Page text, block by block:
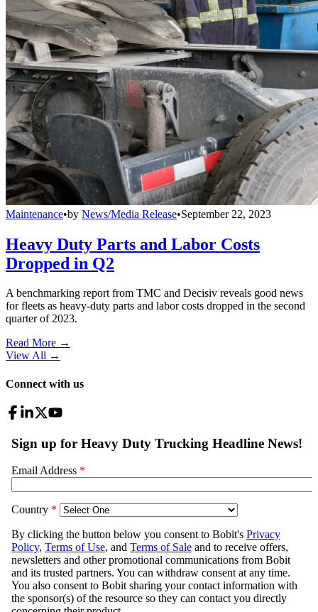
Maintenance•by News/Media Release•September 22, 2023
Heavy Duty Parts and Labor Costs
Dropped in Q2
A benchmarking report from TMC and Decisiv reveals good news
for fleets as heavy-duty parts and labor costs dropped in the second
quarter of 2023.
Read More →
View All →
Connect with us